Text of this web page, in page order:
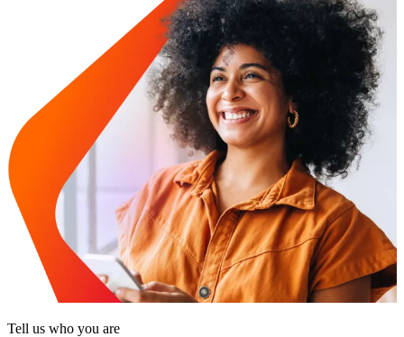
Tell us who you are